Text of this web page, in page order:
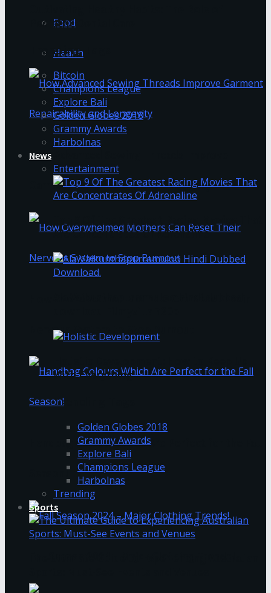
Food
Health
How Advanced Sewing Threads Improve
Garment Repairability and Longevity
Nervous System to Stop Burnout
Handbag Colours Which Are Perfect for the Fall
Season!
Pediatric Dental Care
Trending Tags
Bitcoin
Champions League
Explore Bali
Golden Globes 2018
Grammy Awards
Harbolnas
News
Entertainment
Are Concentrates Of Adrenaline
With Everything
Trending Tags
Golden Globes 2018
Grammy Awards
Explore Bali
Champions League
Harbolnas
Trending
Sports